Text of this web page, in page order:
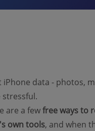
data - photos,
stressful.
are a fewfree ways to
own tools, and when